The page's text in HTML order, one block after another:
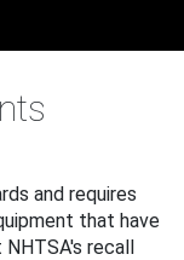
and requires
that have
recall